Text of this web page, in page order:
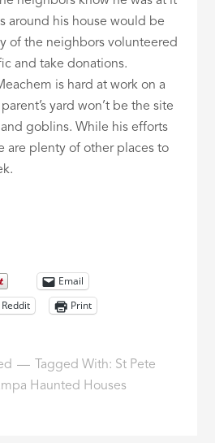
around his house would be
of the neighbors volunteered
and take donations.
is hard at work on a
yard won’t be the site
goblins. While his efforts
are plenty of other places to
Email
Reddit Print
Tagged With: St Pete
Haunted Houses